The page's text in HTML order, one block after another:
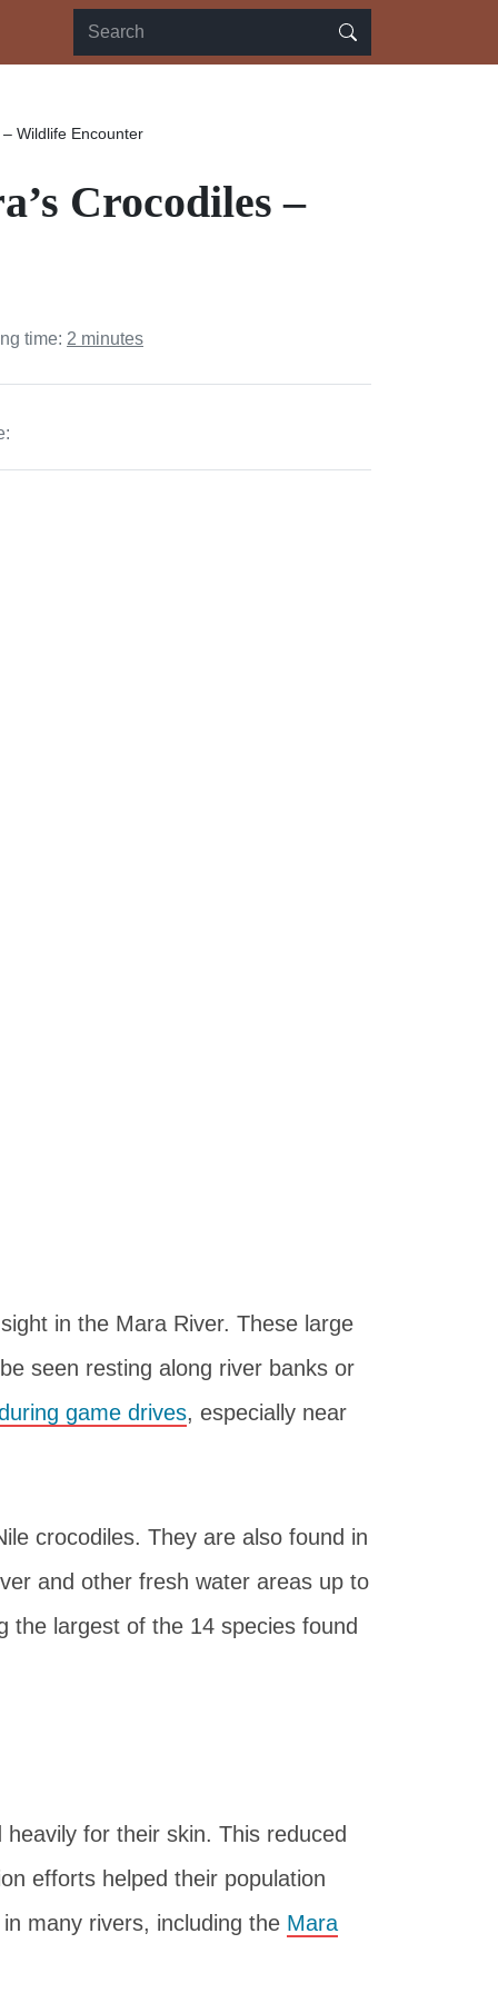
Wildlife Encounter
Crocodiles –
time: 2 minutes
in the Mara River. These large
seen resting along river banks or
game drives, especially near
crocodiles. They are also found in
and other fresh water areas up to
the largest of the 14 species found
for their skin. This reduced
efforts helped their population
many rivers, including the Mara